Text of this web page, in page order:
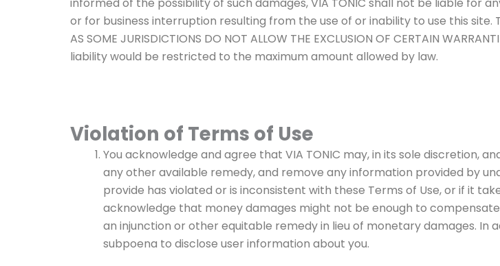
or for business interruption resulting from the use of or inability to use this site. THE
AS SOME JURISDICTIONS DO NOT ALLOW THE EXCLUSION OF CERTAIN
liability would be restricted to the maximum amount allowed by law.
Violation of Terms of Use
You acknowledge and agree that VIA TONIC may, in its sole discretion,
any other available remedy, and remove any information provided by
provide has violated or is inconsistent with these Terms of Use, or if it
acknowledge that money damages might not be enough to
an injunction or other equitable remedy in lieu of monetary damages. In
subpoena to disclose user information about you.